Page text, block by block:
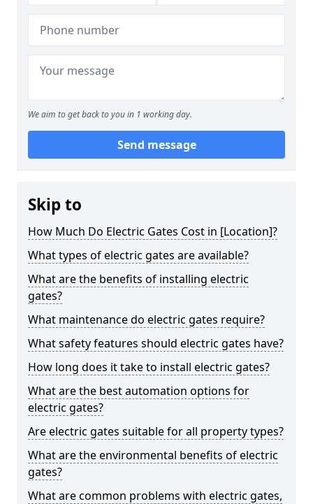
We aim to get back to you in 1 working day.
Send message
Skip to
How Much Do Electric Gates Cost in [Location]?
What types of electric gates are available?
What are the benefits of installing electric
gates?
What maintenance do electric gates require?
What safety features should electric gates have?
How long does it take to install electric gates?
What are the best automation options for
electric gates?
Are electric gates suitable for all property types?
What are the environmental benefits of electric
gates?
What are common problems with electric gates,